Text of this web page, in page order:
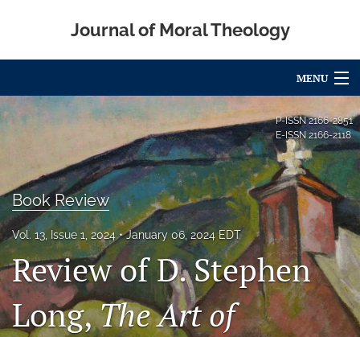
Journal of Moral Theology
MENU
Articles
Editorial Board
About
Issues
Blog
Call for Papers
P-ISSN2166-2851
E-ISSN 2166-2118
Book Review
Vol. 13, Issue 1, 2024 January 06, 2024 EDT
Review of D. Stephen
Long,The Art of